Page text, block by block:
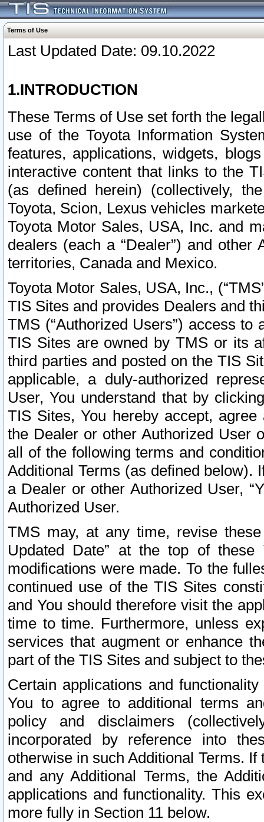
Terms of Use
Last Updated Date: 09.10.2022
1.INTRODUCTION
These Terms of Use set forth the
use of the Toyota Information
features, applications, widgets,
interactive content that links to the
(as defined herein) (collectively,
Toyota, Scion, Lexus vehicles
Toyota Motor Sales, USA, Inc. and
dealers (each a “Dealer”) and
territories, Canada and Mexico.
Toyota Motor Sales, USA, Inc.,
TIS Sites and provides Dealers and
TMS (“Authorized Users”) access
TIS Sites are owned by TMS or its
third parties and posted on the TIS
applicable, a duly-authorized
User, You understand that by
TIS Sites, You hereby accept,
the Dealer or other Authorized User
all of the following terms and
Additional Terms (as defined below).
a Dealer or other Authorized User,
Authorized User.
TMS may, at any time, revise
Updated Date” at the top of
modifications were made. To the
continued use of the TIS Sites
and You should therefore visit the
time to time. Furthermore, unless
services that augment or enhance
part of the TIS Sites and subject to
Certain applications and
You to agree to additional terms
policy and disclaimers
incorporated by reference into
otherwise in such Additional Terms.
and any Additional Terms, the
applications and functionality. This
more fully in Section 11 below.